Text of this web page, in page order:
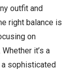
outfit and
right balance is
on
it’s a
a sophisticated